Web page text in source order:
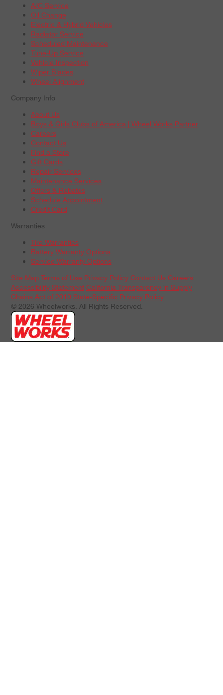
A/C Service
Oil Change
Electric & Hybrid Vehicles
Radiator Service
Scheduled Maintenance
Tune-Up Service
Vehicle Inspection
Wiper Blades
Wheel Alignment
Company Info
About Us
Boys & Girls Clubs of America | Wheel Works Partner
Careers
Contact Us
Find a Store
Gift Cards
Repair Services
Maintenance Services
Offers & Rebates
Schedule Appointment
Credit Card
Warranties
Tire Warranties
Battery Warranty Options
Service Warranty Options
Site Map Terms of Use Privacy Policy Contact Us Careers
Accessibility Statement California Transparency in Supply
Chains Act of 2010 State-Specific Privacy Policy
© 2026 Wheelworks. All Rights Reserved.